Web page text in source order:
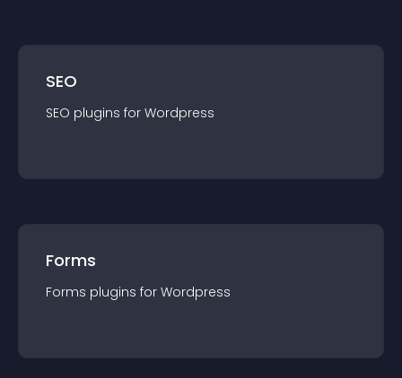
SEO
SEO plugins for Wordpress
Forms
Forms plugins for Wordpress